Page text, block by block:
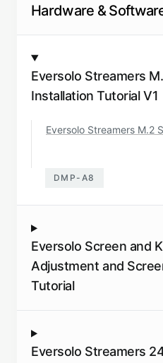
Hardware &
Eversolo Streamers
Installation Tutorial V1
Eversolo Streamers M.2
DMP-A8
Eversolo Screen and
Adjustment and
Tutorial
Eversolo Streamers